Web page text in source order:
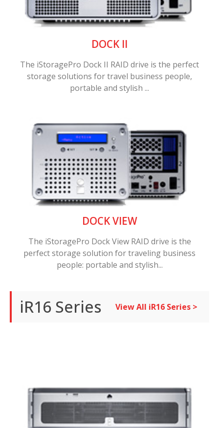
DOCK II
The iStoragePro Dock II RAID drive is the perfect
storage solutions for travel business people,
portable and stylish ...
DOCK VIEW
The iStoragePro Dock View RAID drive is the
perfect storage solution for traveling business
people: portable and stylish...
iR16 Series View All iR16 Series >